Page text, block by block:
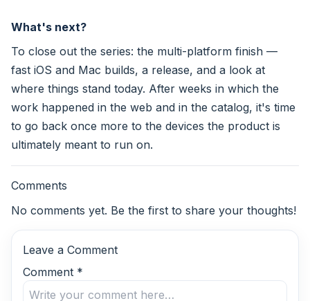
What's next?
To close out the series: the multi-platform finish —
fast iOS and Mac builds, a release, and a look at
where things stand today. After weeks in which the
work happened in the web and in the catalog, it's time
to go back once more to the devices the product is
ultimately meant to run on.
Comments
No comments yet. Be the first to share your thoughts!
Leave a Comment
Comment *